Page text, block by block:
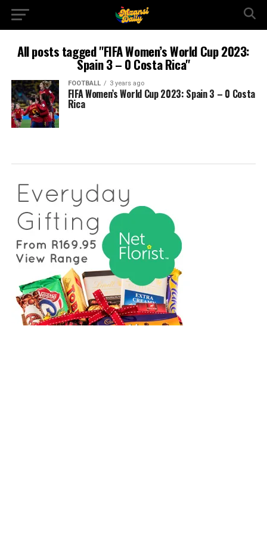
All posts tagged "FIFA Women’s World Cup 2023:
Spain 3 – 0 Costa Rica"
FOOTBALL 3 years ago
FIFA Women’s World Cup 2023: Spain 3 – 0 Costa
Rica